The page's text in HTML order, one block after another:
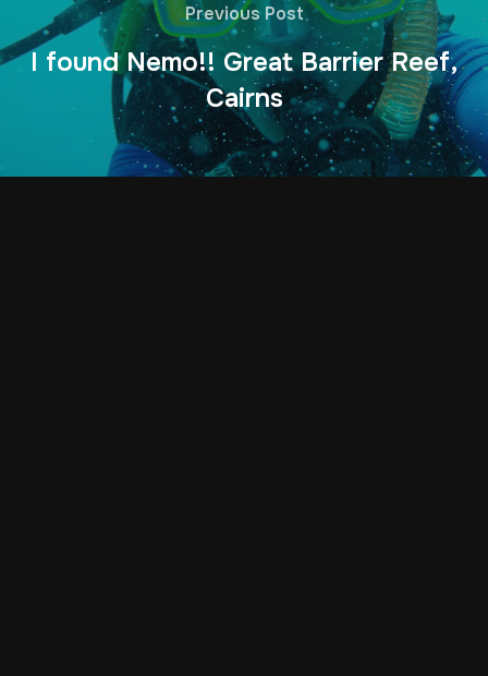
Previous Post
I found Nemo!! Great Barrier Reef,
Cairns